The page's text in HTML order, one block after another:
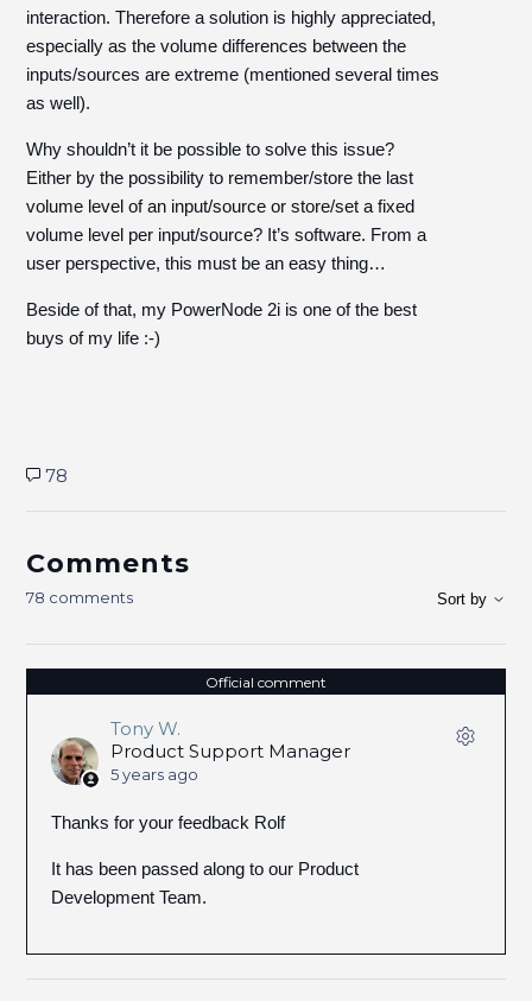
interaction. Therefore a solution is highly appreciated,
especially as the volume differences between the
inputs/sources are extreme (mentioned several times
as well).
Why shouldn’t it be possible to solve this issue?
Either by the possibility to remember/store the last
volume level of an input/source or store/set a fixed
volume level per input/source? It’s software. From a
user perspective, this must be an easy thing…
Beside of that, my PowerNode 2i is one of the best
buys of my life :-)
78
Comments
78 comments Sort by
Official comment
Tony W.
Product Support Manager
5 years ago
Thanks for your feedback Rolf
It has been passed along to our Product
Development Team.